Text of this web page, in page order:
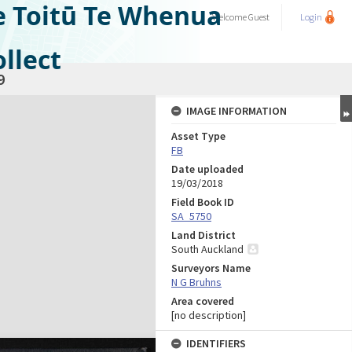
Te WhenuaWelcomeGuest Login
IMAGE INFORMATION
Asset Type
FB
Date uploaded
19/03/2018
Field Book ID
SA_5750
Land District
South Auckland
Surveyors Name
N G Bruhns
Area covered
[no description]
IDENTIFIERS